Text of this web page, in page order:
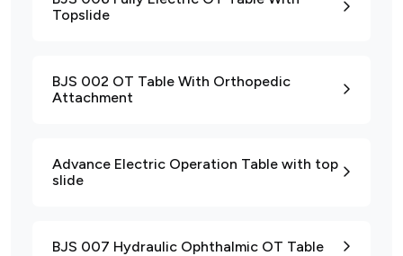
Topslide
BJS 002 OT Table With Orthopedic
Attachment
Advance Electric Operation Table with top
slide
BJS 007 Hydraulic Ophthalmic OT Table